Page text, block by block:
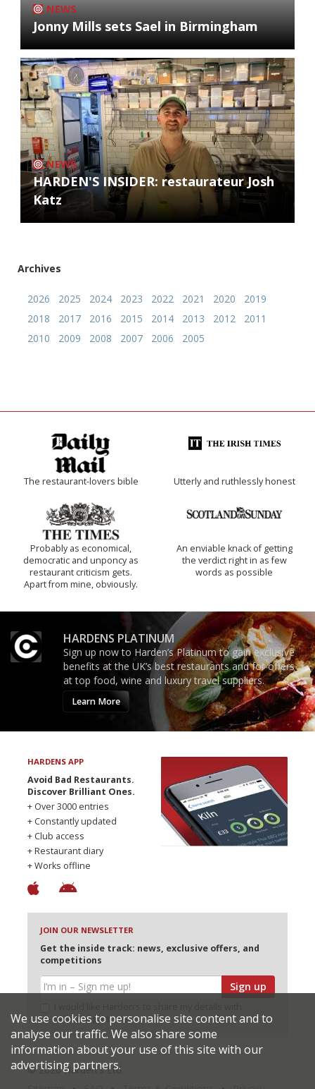
NEWS
Jonny Mills sets Sael in Birmingham
NEWS
HARDEN'S INSIDER: restaurateur Josh
Katz
Archives
2026 2025 2024 2023 2022 2021 2020
2019
2018
2017 2016 2015 2014 2013 2012
2011
2010
2009 2008 2007 2006 2005
The restaurant-lovers bible Utterly and ruthlessly honest
Probably as economical,
democratic and unponcy as
restaurant criticism gets.
Apart from mine, obviously.
An enviable knack of getting
the verdict right in as few
words as possible
HARDENS PLATINUM
Sign up now to Harden’s Platinum to gain exclusive
benefits at the UK’s best restaurants and for offers
at top food, wine and luxury travel suppliers.
Learn More
HARDENS APP
Avoid Bad Restaurants.
Discover Brilliant Ones.
+ Over 3000 entries
+ Constantly updated
+ Club access
+ Restaurant diary
+ Works offline
JOIN OUR NEWSLETTER
Get the inside track: news, exclusive offers, and
competitions
Sign up
selected partners
© 2026 Harden's Ltd
We use cookies to personalise site content and to
analyse our traffic. We also share some
information about your use of this site with our
advertising partners.